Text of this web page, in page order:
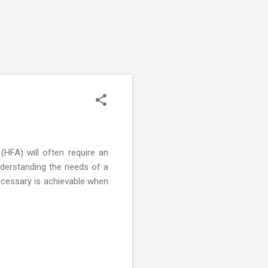
will often require an
the needs of a
is achievable when